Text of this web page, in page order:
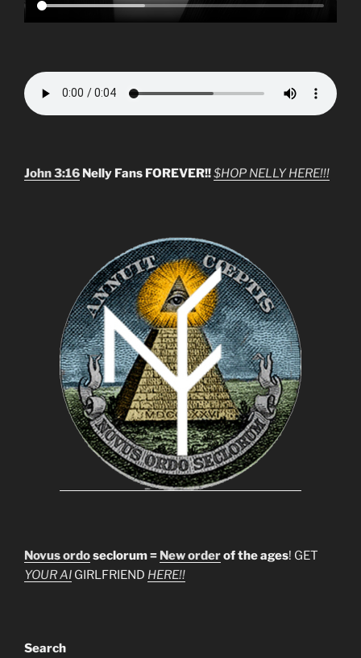
John 3:16 Nelly Fans FOREVER!!$HOP NELLY HERE!!!
Novus ordoseclorum = New orderof the ages! GET
YOUR AI GIRLFRIEND HERE!!
Search